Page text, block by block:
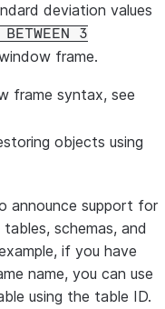
deviation values
BETWEEN 3
frame.
frame syntax, see
objects using
announce support for
schemas, and
if you have
name, you can use
using the table ID.